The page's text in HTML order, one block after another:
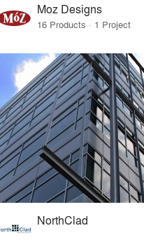
Moz Designs
16 Products · 1 Project
NorthClad